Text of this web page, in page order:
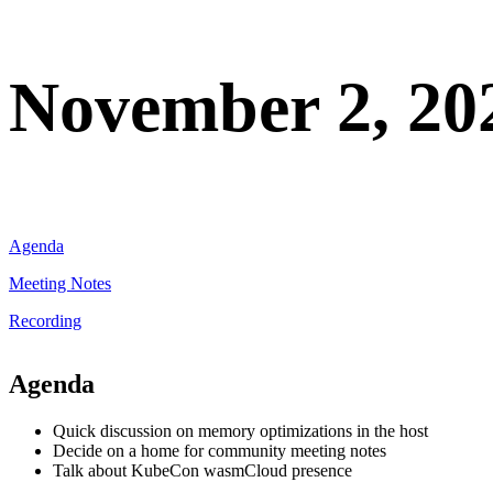
November 2,
Agenda
Meeting Notes
Recording
Agenda
Quick discussion on memory optimizations in the host
Decide on a home for community meeting notes
Talk about KubeCon wasmCloud presence